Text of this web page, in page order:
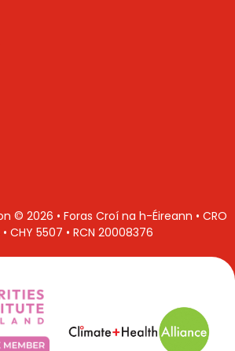
© 2026 • Foras Croí na h-Éireann • CRO
CHY 5507 • RCN 20008376